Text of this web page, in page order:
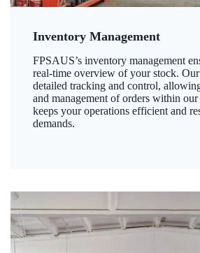
Inventory Management
FPSAUS’s inventory management
real-time overview of your stock.
detailed tracking and control,
and management of orders within
keeps your operations efficient and
demands.